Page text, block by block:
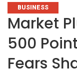
CATEGORIES
BUSINESS
Market
500
Fears